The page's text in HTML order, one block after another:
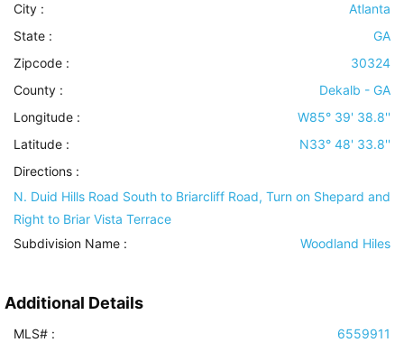
City :
Atlanta
State :
GA
Zipcode :
30324
County :
Dekalb - GA
Longitude :
W85° 39' 38.8''
Latitude :
N33° 48' 33.8''
Directions :
N. Duid Hills Road South to Briarcliff Road, Turn on Shepard and
Right to Briar Vista Terrace
Subdivision Name :
Woodland Hiles
Additional Details
MLS# : 6559911